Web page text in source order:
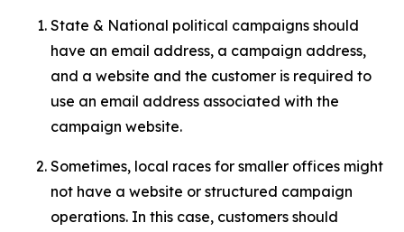
State & National political campaigns should
have an email address, a campaign address,
and a website and the customer is required to
use an email address associated with the
campaign website.
Sometimes, local races for smaller offices might
not have a website or structured campaign
operations. In this case, customers should